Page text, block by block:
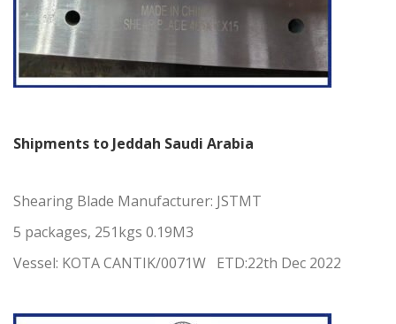
Shipments to Jeddah Saudi Arabia
Shearing Blade Manufacturer: JSTMT
5 packages, 251kgs 0.19M3
Vessel: KOTA CANTIK/0071W ETD:22th Dec 2022